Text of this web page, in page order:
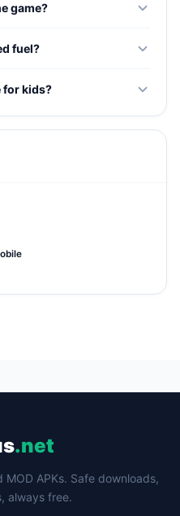
game?
MOD unlocks all of them.
fuel?
on every run.
for kids?
and fun physics that
.net
APKs. Safe downloads,
always free.